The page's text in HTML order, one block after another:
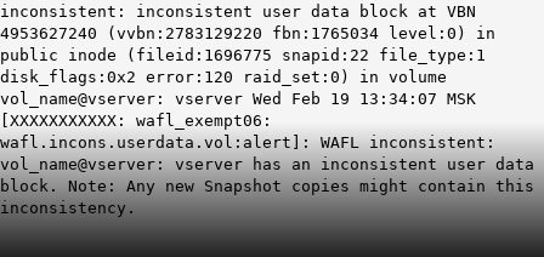
inconsistent: inconsistent user data block at VBN
4953627240 (vvbn:2783129220 fbn:1765034 level:0) in
public inode (fileid: 1696775 snapid:22 file_type:1
disk_flags:0x2 error:120 raid_set:0) in volume
vol_name@vserver: vserver Wed Feb 19 13:34:07 MSK
[XXXXXXXXXXX: wafl_exempt06:
wafl.incons.userdata.vol:alert]: WAFL inconsistent:
vol_name@vserver: vserver has an inconsistent user data
block. Note: Any new Snapshot copies might contain this
inconsistency.